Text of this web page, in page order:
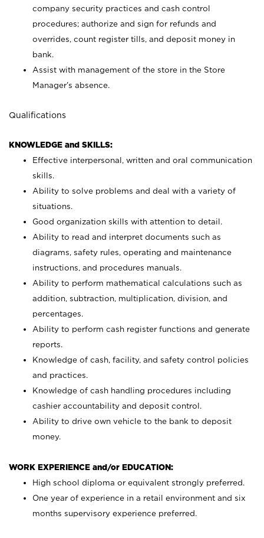
company security practices and cash control
procedures; authorize and sign for refunds and
overrides, count register tills, and deposit money in
bank.
Assist with management of the store in the Store
Manager’s absence.
Qualifications
KNOWLEDGE and SKILLS:
Effective interpersonal, written and oral communication
skills.
Ability to solve problems and deal with a variety of
situations.
Good organization skills with attention to detail.
Ability to read and interpret documents such as
diagrams, safety rules, operating and maintenance
instructions, and procedures manuals.
Ability to perform mathematical calculations such as
addition, subtraction, multiplication, division, and
percentages.
Ability to perform cash register functions and generate
reports.
Knowledge of cash, facility, and safety control policies
and practices.
Knowledge of cash handling procedures including
cashier accountability and deposit control.
Ability to drive own vehicle to the bank to deposit
money.
WORK EXPERIENCE and/or EDUCATION:
High school diploma or equivalent strongly preferred.
One year of experience in a retail environment and six
months supervisory experience preferred.